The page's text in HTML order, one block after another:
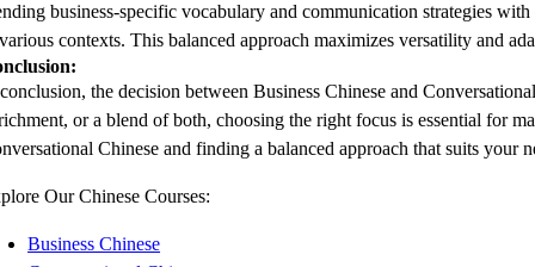
business-specific vocabulary and communication strategies
contexts. This balanced approach maximizes versatility and
the decision between Business Chinese and
or a blend of both, choosing the right focus is essential for
Chinese and finding a balanced approach that suits
Our Chinese Courses:
Business Chinese